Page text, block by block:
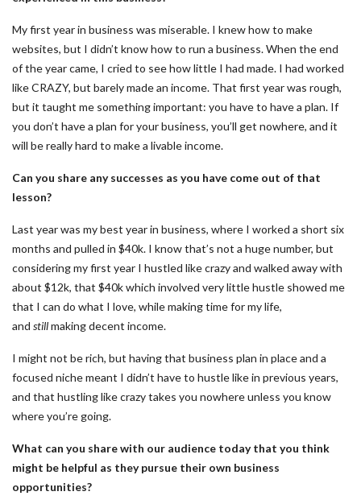
My first year in business was miserable. I knew how to make
websites, but I didn’t know how to run a business. When the end
of the year came, I cried to see how little I had made. I had worked
like CRAZY, but barely made an income. That first year was rough,
but it taught me something important: you have to have a plan. If
you don’t have a plan for your business, you’ll get nowhere, and it
will be really hard to make a livable income.
Can you share any successes as you have come out of that
lesson?
Last year was my best year in business, where I worked a short six
months and pulled in $40k. I know that’s not a huge number, but
considering my first year I hustled like crazy and walked away with
about $12k, that $40k which involved very little hustle showed me
that I can do what I love, while making time for my life,
and stillmaking decent income.
I might not be rich, but having that business plan in place and a
focused niche meant I didn’t have to hustle like in previous years,
and that hustling like crazy takes you nowhere unless you know
where you’re going.
What can you share with our audience today that you think
might be helpful as they pursue their own business
opportunities?